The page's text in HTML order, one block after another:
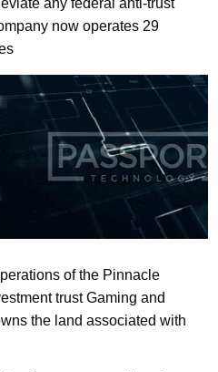
any federal anti-trust
now operates 29
of the Pinnacle
trust Gaming and
the land associated with